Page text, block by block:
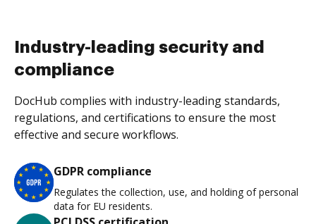
Industry-leading security and
compliance
DocHub complies with industry-leading standards,
regulations, and certifications to ensure the most
effective and secure workflows.
GDPR compliance
Regulates the collection, use, and holding of personal
data for EU residents.